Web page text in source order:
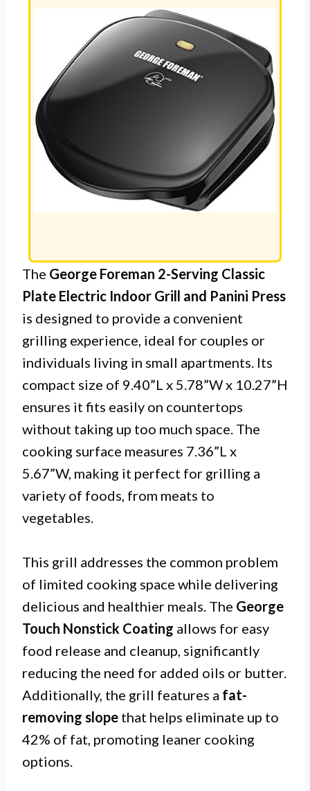
The George Foreman 2-Serving Classic
Plate Electric Indoor Grill and Panini Press
is designed to provide a convenient
grilling experience, ideal for couples or
individuals living in small apartments. Its
compact size of 9.40”L x 5.78”W x 10.27”H
ensures it fits easily on countertops
without taking up too much space. The
cooking surface measures 7.36”L x
5.67”W, making it perfect for grilling a
variety of foods, from meats to
vegetables.
This grill addresses the common problem
of limited cooking space while delivering
delicious and healthier meals. The George
Touch Nonstick Coating allows for easy
food release and cleanup, significantly
reducing the need for added oils or butter.
Additionally, the grill features a fat-
removing slope that helps eliminate up to
42% of fat, promoting leaner cooking
options.